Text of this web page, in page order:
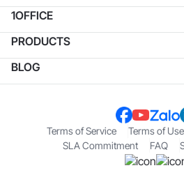
1OFFICE
PRODUCTS
BLOG
Terms of Service Terms of Use
SLA Commitment
FAQ